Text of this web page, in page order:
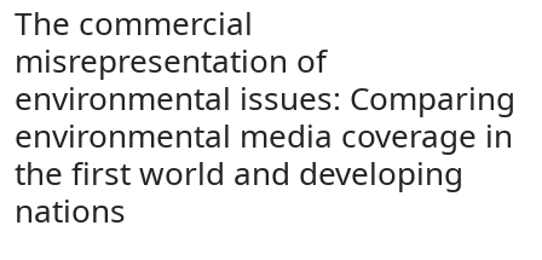
About
How To Deposit
The commercial
misrepresentation of
environmental issues: Comparing
environmental media coverage in
the first world and developing
nations